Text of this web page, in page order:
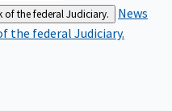
the federal Judiciary.
News
the federal Judiciary.